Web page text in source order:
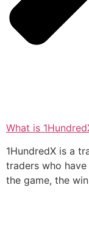
What is
1HundredX is a
traders who
the game, the